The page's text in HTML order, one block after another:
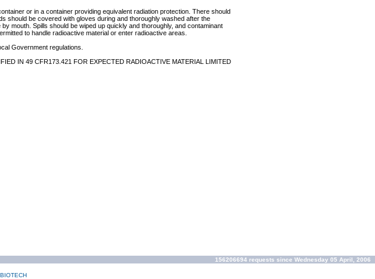
or in a container providing equivalent radiation protection. There should
should be covered with gloves during and thoroughly washed after the
mouth. Spills should be wiped up quickly and thoroughly, and contaminant
to handle radioactive material or enter radioactive areas.
Government regulations.
IN 49 CFR173.421 FOR EXPECTED RADIOACTIVE MATERIAL LIMITED
156206694 requests since Wednesday 05 April, 2006